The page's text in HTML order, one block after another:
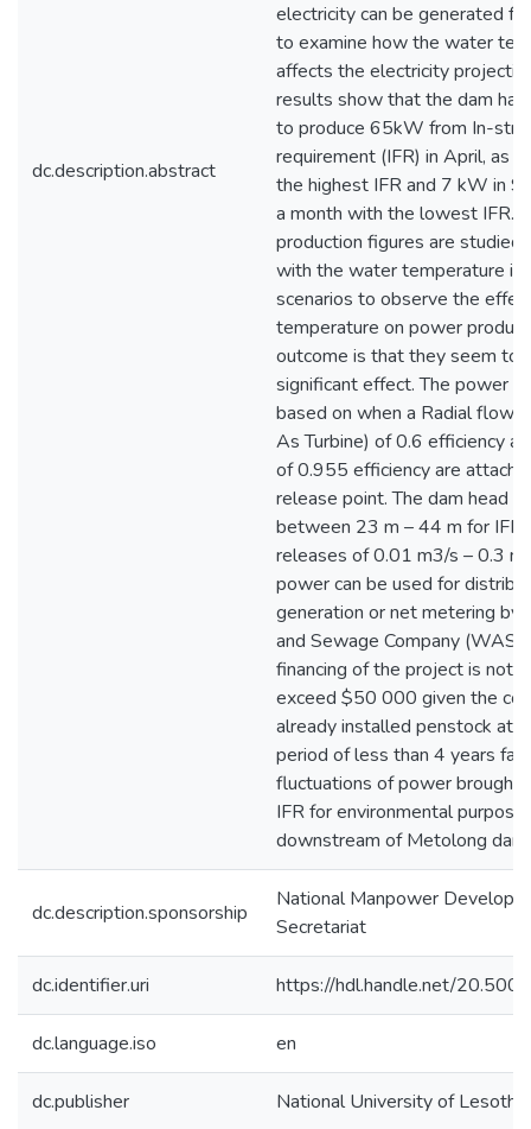
dc.description.abstract
electricity can be generated
to examine how the water
affects the electricity
results show that the dam
to produce 65kW from In-
requirement (IFR) in April, as
the highest IFR and 7 kW in
a month with the lowest IFR.
production figures are studied
with the water temperature in
scenarios to observe the
temperature on power
outcome is that they seem to
significant effect. The power
based on when a Radial flow
As Turbine) of 0.6 efficiency
of 0.955 efficiency are
release point. The dam head
between 23 m – 44 m for
releases of 0.01 m3/s – 0.3
power can be used for
generation or net metering by
and Sewage Company
financing of the project is not
exceed $50 000 given the
already installed penstock at
period of less than 4 years
fluctuations of power brought
IFR for environmental
downstream of Metolong dam.
dc.description.sponsorship
National Manpower
Secretariat
dc.identifier.uri https://hdl.handle.net/
dc.language.iso en
dc.publisher National University of Lesotho